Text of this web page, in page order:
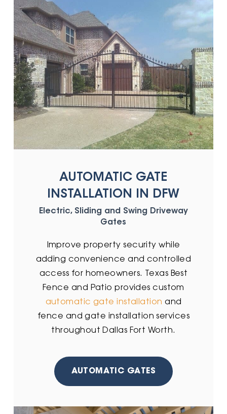
AUTOMATIC GATE
INSTALLATION IN DFW
Electric, Sliding and Swing Driveway
Gates
Improve property security while
adding convenience and controlled
access for homeowners. Texas Best
Fence and Patio provides custom
automatic gate installation and
fence and gate installation services
throughout Dallas Fort Worth.
AUTOMATIC GATES